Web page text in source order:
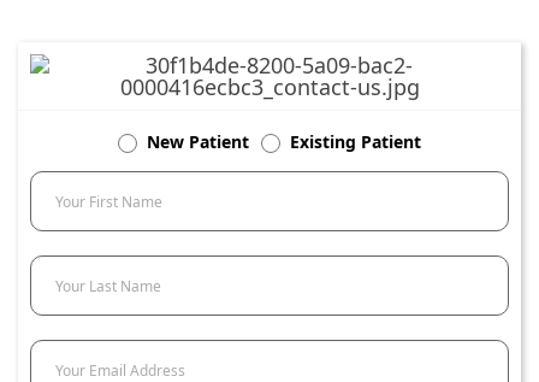
New Patient Existing Patient
Your First Name
Your Last Name
Your Email Address